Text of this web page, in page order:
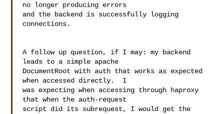
no longer producing errors
and the backend is successfully logging
connections.
A follow up question, if I may: my backend
leads to a simple apache
DocumentRoot with auth that works as expected
when accessed directly.  I
was expecting when accessing through haproxy
that when the auth-request
script did its subrequest, I would get the